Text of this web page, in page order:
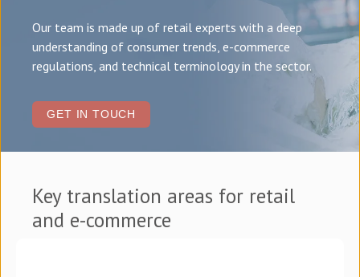
Our team is made up of retail experts with a deep
understanding of consumer trends, e-commerce
regulations, and technical terminology in the sector.
GET IN TOUCH
Key translation areas for retail
and e-commerce